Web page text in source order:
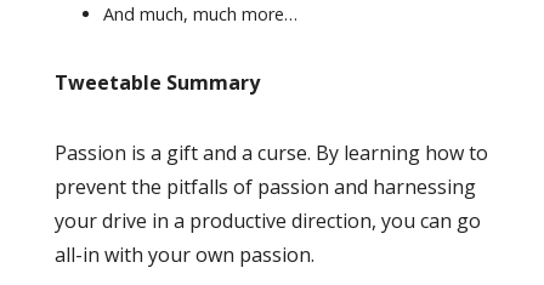
And much, much more…
Tweetable Summary
Passion is a gift and a curse. By learning how to
prevent the pitfalls of passion and harnessing
your drive in a productive direction, you can go
all-in with your own passion.